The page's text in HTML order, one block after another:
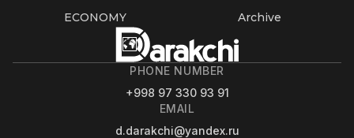
ECONOMY
Archive
PHONE NUMBER
+998 97 330 93 91
EMAIL
d.darakchi@yandex.ru